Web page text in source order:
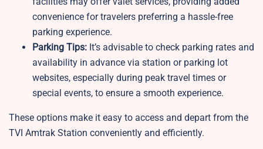
convenience for travelers preferring a hassle-free
parking experience.
Parking Tips: It’s advisable to check parking rates and
availability in advance via station or parking lot
websites, especially during peak travel times or
special events, to ensure a smooth experience.
These options make it easy to access and depart from the
TVI Amtrak Station conveniently and efficiently.